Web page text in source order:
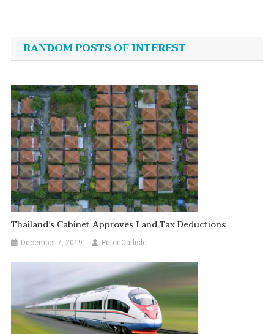
navigation
RANDOM POSTS OF INTEREST
Thailand’s Cabinet Approves Land Tax Deductions
December 7, 2019 Peter Carlisle